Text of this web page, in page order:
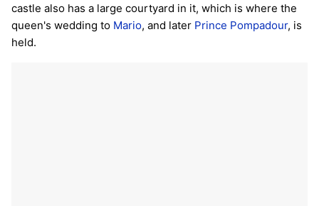
castle also has a large courtyard in it, which is where the
queen's wedding to Mario, and later Prince Pompadour, is
held.